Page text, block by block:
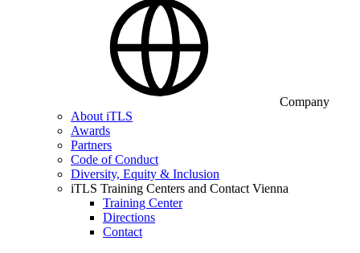
Company
About iTLS
Awards
Partners
Code of Conduct
Diversity, Equity & Inclusion
iTLS Training Centers and Contact Vienna
Training Center
Directions
Contact